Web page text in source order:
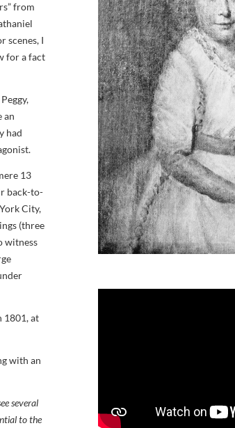
from
scenes, I
for a fact
an
had
13
back-to-
City,
(three
witness
1801, at
with an
several
to the